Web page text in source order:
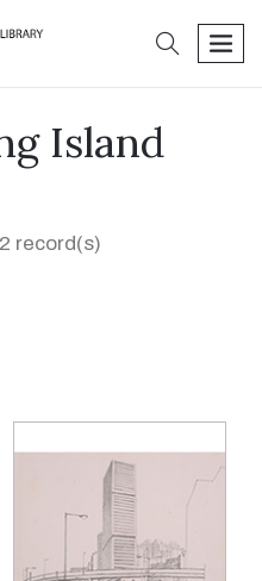
search
Island
record(s)